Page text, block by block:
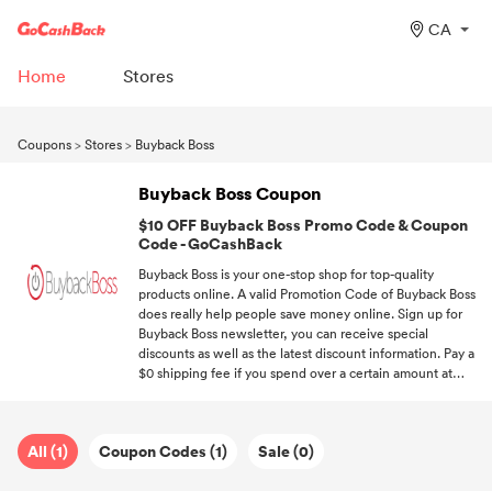
CA
Home Stores
Coupons>Stores> Buyback Boss
Buyback Boss Coupon
$10 OFF Buyback Boss Promo Code & Coupon
Code - GoCashBack
Buyback Boss is your one-stop shop for top-quality
products online. A valid Promotion Code of Buyback Boss
does really help people save money online. Sign up for
Buyback Boss newsletter, you can receive special
discounts as well as the latest discount information. Pay a
$0 shipping fee if you spend over a certain amount at
All (1) Coupon Codes (1) Sale (0)